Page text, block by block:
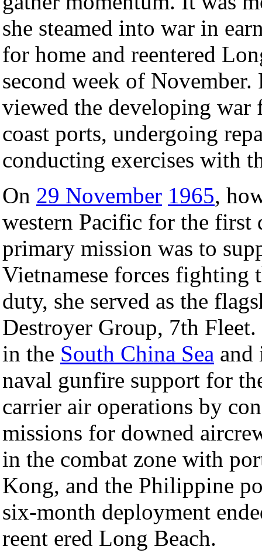
she steamed into war in
for home and reentered
second week of
viewed the developing war
coast ports, undergoing
conducting exercises with
On 29 November 1965,
western Pacific for the
primary mission was to
Vietnamese forces fighting
duty, she served as the
Destroyer Group, 7th
in the South China Sea
naval gunfire support for
carrier air operations by
missions for downed
in the combat zone with
Kong, and the Philippine
six-month deployment
reent ered Long Beach.